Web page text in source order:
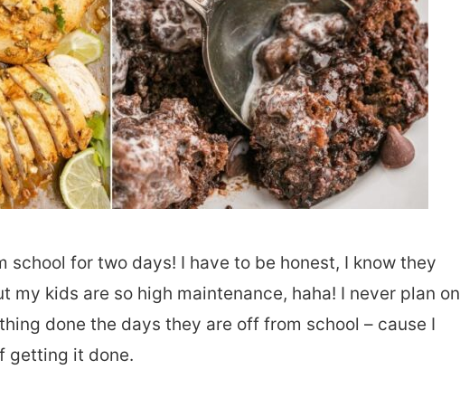
school for two days! I have to be honest, I know they
my kids are so high maintenance, haha! I never plan on
done the days they are off from school – cause I
getting it done.